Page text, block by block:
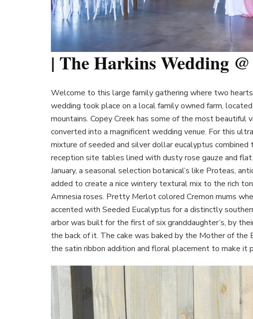
| The Harkins Wedding
Welcome to this large family gathering where two
wedding took place on a local family owned farm,
mountains. Copey Creek has some of the most
converted into a magnificent wedding venue. For this
mixture of seeded and silver dollar eucalyptus
reception site tables lined with dusty rose gauze and
January, a seasonal selection botanical’s like Proteas,
added to create a nice wintery textural mix to the rich
Amnesia roses. Pretty Merlot colored Cremon mums
accented with Seeded Eucalyptus for a distinctly
arbor was built for the first of six granddaughter’s, by
the back of it. The cake was baked by the Mother of the
the satin ribbon addition and floral placement to make it